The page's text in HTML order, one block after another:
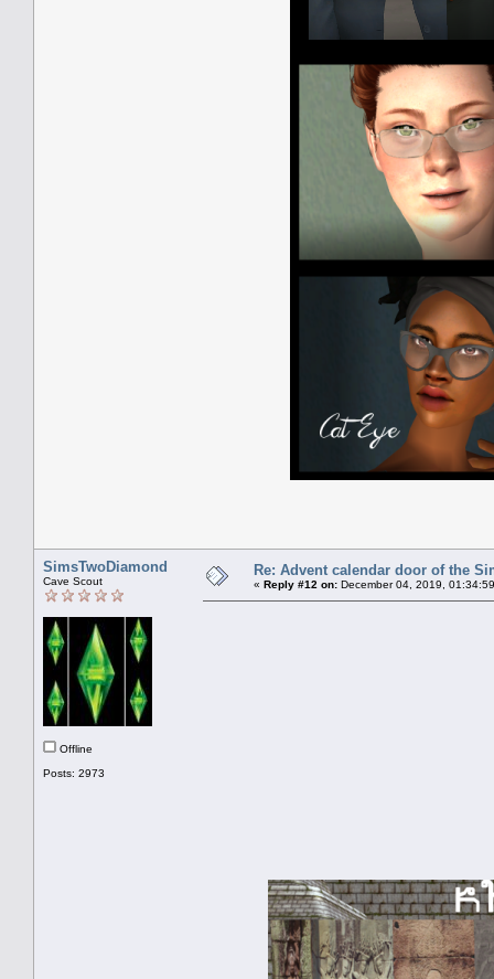
SimsTwoDiamond
Cave Scout
Offline
Posts: 2973
Re: Advent calendar door of the
« Reply #12 on: December 04, 2019,